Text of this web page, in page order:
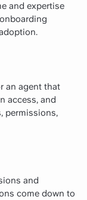
and expertise
an agent that
access, and
permissions,
and
come down to